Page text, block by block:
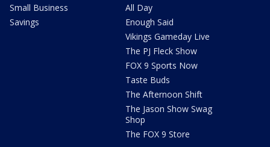
Small Business
Savings
All Day
Enough Said
Vikings Gameday Live
The PJ Fleck Show
FOX 9 Sports Now
Taste Buds
The Afternoon Shift
The Jason Show Swag
Shop
The FOX 9 Store